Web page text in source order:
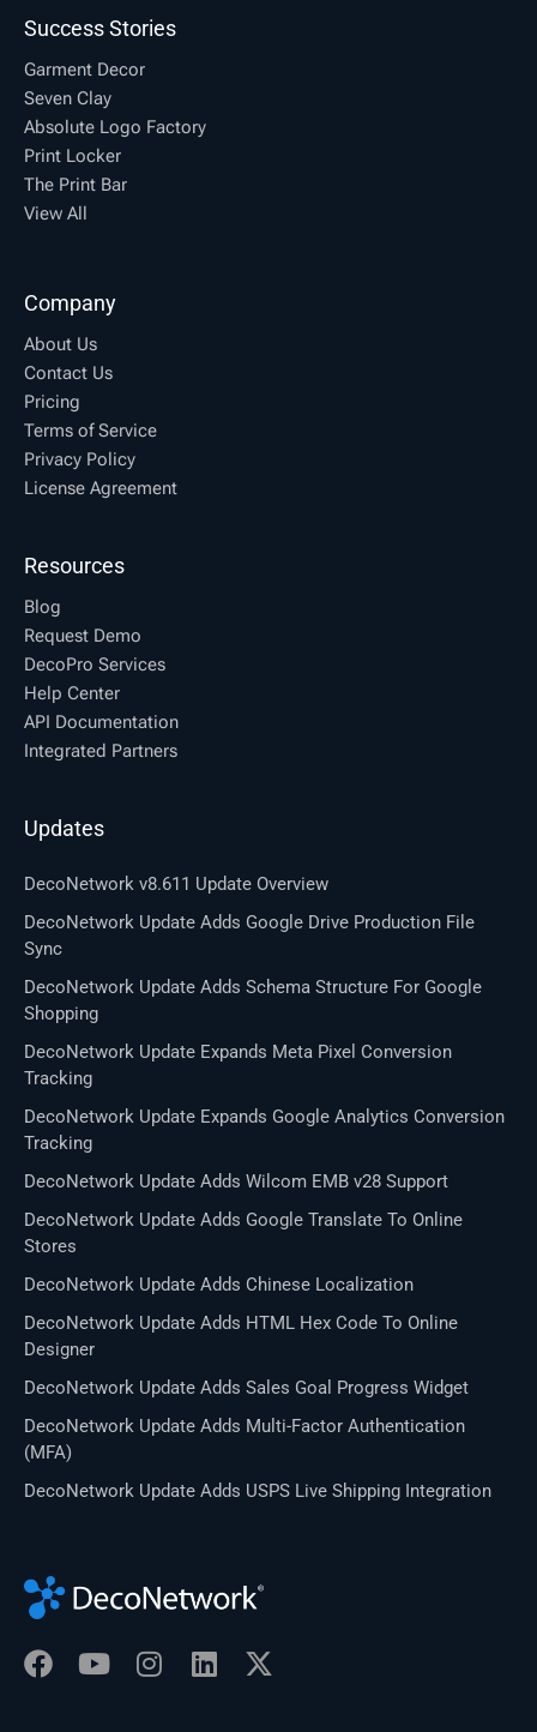
Success Stories
Garment Decor
Seven Clay
Absolute Logo Factory
Print Locker
The Print Bar
View All
Company
About Us
Contact Us
Pricing
Terms of Service
Privacy Policy
License Agreement
Resources
Blog
Request Demo
DecoPro Services
Help Center
API Documentation
Integrated Partners
Updates
DecoNetwork v8.611 Update Overview
DecoNetwork Update Adds Google Drive Production File
Sync
DecoNetwork Update Adds Schema Structure For Google
Shopping
DecoNetwork Update Expands Meta Pixel Conversion
Tracking
DecoNetwork Update Expands Google Analytics Conversion
Tracking
DecoNetwork Update Adds Wilcom EMB v28 Support
DecoNetwork Update Adds Google Translate To Online
Stores
DecoNetwork Update Adds Chinese Localization
DecoNetwork Update Adds HTML Hex Code To Online
Designer
DecoNetwork Update Adds Sales Goal Progress Widget
DecoNetwork Update Adds Multi-Factor Authentication
(MFA)
DecoNetwork Update Adds USPS Live Shipping Integration